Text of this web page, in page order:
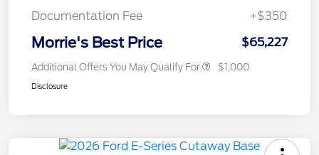
Documentation Fee
+$350
Morrie's Best Price $65,227
Additional Offers You May Qualify For $1,000
Disclosure